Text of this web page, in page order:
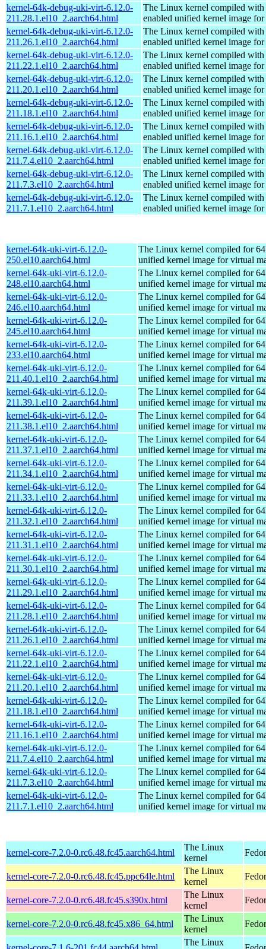
kernel-64k-debug-uki-virt-6.12.0-
211.28.1.el10_2.aarch64.html
The Linux kernel compiled with
enabled unified kernel image
kernel-64k-debug-uki-virt-6.12.0-
211.26.1.el10_2.aarch64.html
The Linux kernel compiled with
enabled unified kernel image
kernel-64k-debug-uki-virt-6.12.0-
211.22.1.el10_2.aarch64.html
The Linux kernel compiled with
enabled unified kernel image
kernel-64k-debug-uki-virt-6.12.0-
211.20.1.el10_2.aarch64.html
The Linux kernel compiled with
enabled unified kernel image
kernel-64k-debug-uki-virt-6.12.0-
211.18.1.el10_2.aarch64.html
The Linux kernel compiled with
enabled unified kernel image
kernel-64k-debug-uki-virt-6.12.0-
211.16.1.el10_2.aarch64.html
The Linux kernel compiled with
enabled unified kernel image
kernel-64k-debug-uki-virt-6.12.0-
211.7.4.el10_2.aarch64.html
The Linux kernel compiled with
enabled unified kernel image
kernel-64k-debug-uki-virt-6.12.0-
211.7.3.el10_2.aarch64.html
The Linux kernel compiled with
enabled unified kernel image
kernel-64k-debug-uki-virt-6.12.0-
211.7.1.el10_2.aarch64.html
The Linux kernel compiled with
enabled unified kernel image
kernel-64k-uki-virt-6.12.0-
250.el10.aarch64.html
The Linux kernel compiled for
unified kernel image for virtual
kernel-64k-uki-virt-6.12.0-
248.el10.aarch64.html
The Linux kernel compiled for
unified kernel image for virtual
kernel-64k-uki-virt-6.12.0-
246.el10.aarch64.html
The Linux kernel compiled for
unified kernel image for virtual
kernel-64k-uki-virt-6.12.0-
245.el10.aarch64.html
The Linux kernel compiled for
unified kernel image for virtual
kernel-64k-uki-virt-6.12.0-
233.el10.aarch64.html
The Linux kernel compiled for
unified kernel image for virtual
kernel-64k-uki-virt-6.12.0-
211.40.1.el10_2.aarch64.html
The Linux kernel compiled for
unified kernel image for virtual
kernel-64k-uki-virt-6.12.0-
211.39.1.el10_2.aarch64.html
The Linux kernel compiled for
unified kernel image for virtual
kernel-64k-uki-virt-6.12.0-
211.38.1.el10_2.aarch64.html
The Linux kernel compiled for
unified kernel image for virtual
kernel-64k-uki-virt-6.12.0-
211.37.1.el10_2.aarch64.html
The Linux kernel compiled for
unified kernel image for virtual
kernel-64k-uki-virt-6.12.0-
211.34.1.el10_2.aarch64.html
The Linux kernel compiled for
unified kernel image for virtual
kernel-64k-uki-virt-6.12.0-
211.33.1.el10_2.aarch64.html
The Linux kernel compiled for
unified kernel image for virtual
kernel-64k-uki-virt-6.12.0-
211.32.1.el10_2.aarch64.html
The Linux kernel compiled for
unified kernel image for virtual
kernel-64k-uki-virt-6.12.0-
211.31.1.el10_2.aarch64.html
The Linux kernel compiled for
unified kernel image for virtual
kernel-64k-uki-virt-6.12.0-
211.30.1.el10_2.aarch64.html
The Linux kernel compiled for
unified kernel image for virtual
kernel-64k-uki-virt-6.12.0-
211.29.1.el10_2.aarch64.html
The Linux kernel compiled for
unified kernel image for virtual
kernel-64k-uki-virt-6.12.0-
211.28.1.el10_2.aarch64.html
The Linux kernel compiled for
unified kernel image for virtual
kernel-64k-uki-virt-6.12.0-
211.26.1.el10_2.aarch64.html
The Linux kernel compiled for
unified kernel image for virtual
kernel-64k-uki-virt-6.12.0-
211.22.1.el10_2.aarch64.html
The Linux kernel compiled for
unified kernel image for virtual
kernel-64k-uki-virt-6.12.0-
211.20.1.el10_2.aarch64.html
The Linux kernel compiled for
unified kernel image for virtual
kernel-64k-uki-virt-6.12.0-
211.18.1.el10_2.aarch64.html
The Linux kernel compiled for
unified kernel image for virtual
kernel-64k-uki-virt-6.12.0-
211.16.1.el10_2.aarch64.html
The Linux kernel compiled for
unified kernel image for virtual
kernel-64k-uki-virt-6.12.0-
211.7.4.el10_2.aarch64.html
The Linux kernel compiled for
unified kernel image for virtual
kernel-64k-uki-virt-6.12.0-
211.7.3.el10_2.aarch64.html
The Linux kernel compiled for
unified kernel image for virtual
kernel-64k-uki-virt-6.12.0-
211.7.1.el10_2.aarch64.html
The Linux kernel compiled for
unified kernel image for virtual
kernel-core-7.2.0-0.rc6.48.fc45.aarch64.html
The Linux
kernel
kernel-core-7.2.0-0.rc6.48.fc45.ppc64le.html
The Linux
kernel
kernel-core-7.2.0-0.rc6.48.fc45.s390x.html
The Linux
kernel
kernel-core-7.2.0-0.rc6.48.fc45.x86_64.html
The Linux
kernel
The Linux